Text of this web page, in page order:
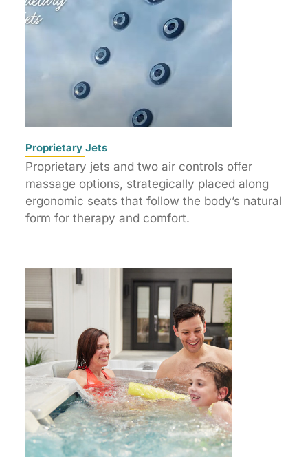
Proprietary Jets
Proprietary jets and two air controls offer
massage options, strategically placed along
ergonomic seats that follow the body’s natural
form for therapy and comfort.